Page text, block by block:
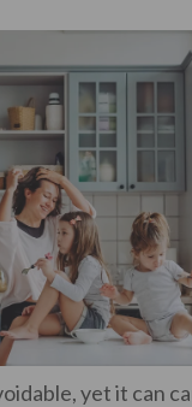
yet it can